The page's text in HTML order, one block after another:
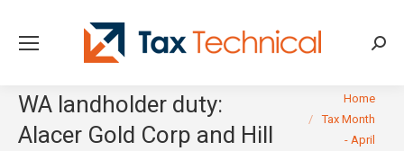
WA landholder duty:
Alacer Gold Corp and Hill
You are here:
Home
Tax Month
- April